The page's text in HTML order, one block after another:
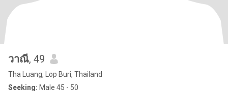
วาณี, 49
Tha Luang, Lop Buri, Thailand
Seeking: Male 45 - 50